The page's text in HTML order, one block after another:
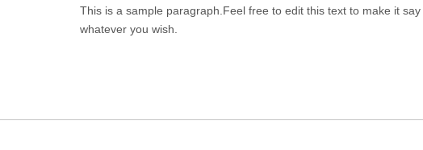
This is a sample paragraph.Feel free to edit this text to make it say
whatever you wish.